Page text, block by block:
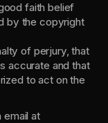
faith belief
by the copyright
of perjury, that
accurate and that
to act on the
email at